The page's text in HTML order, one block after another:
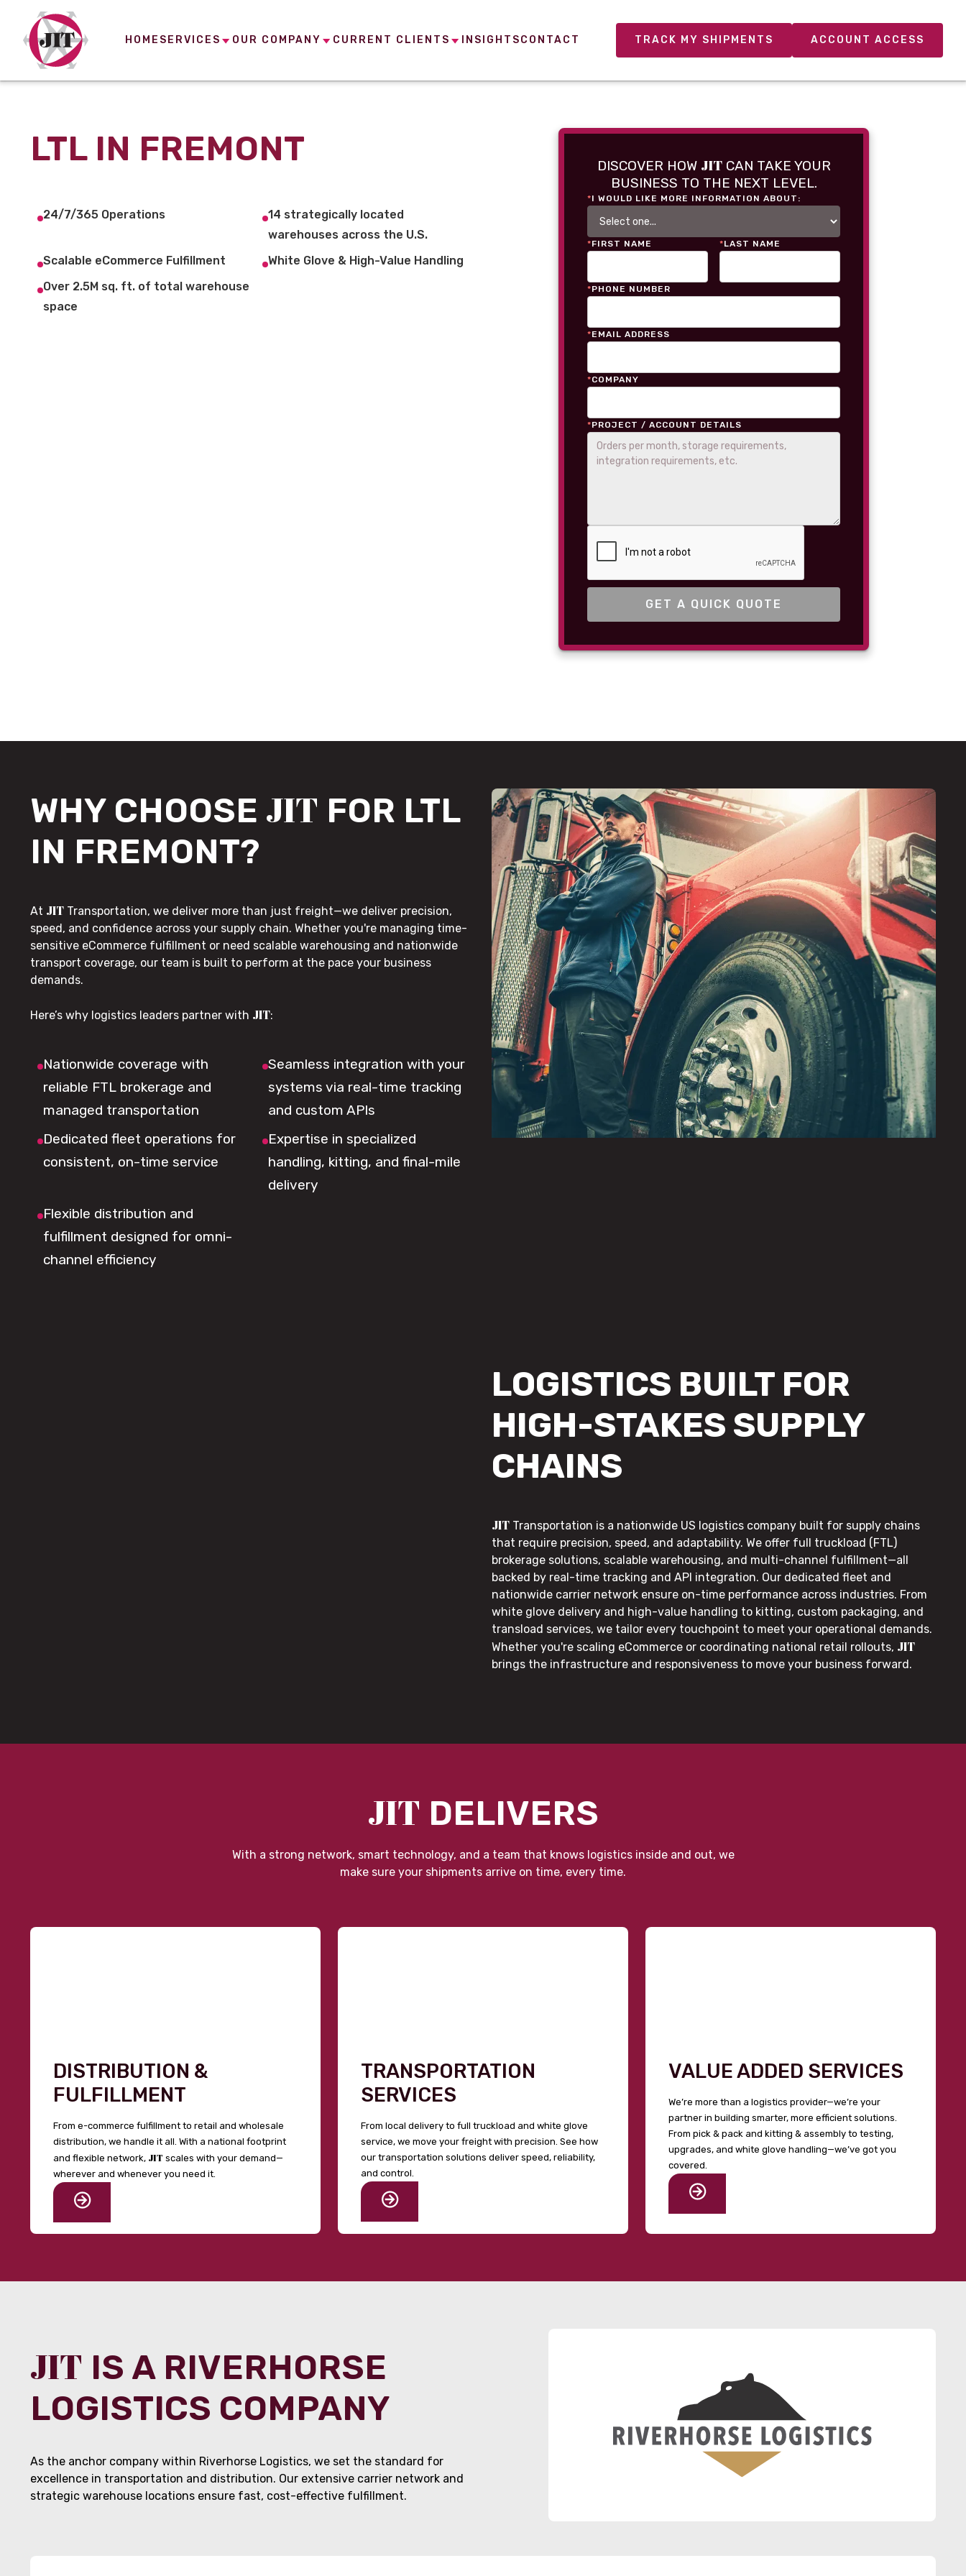
HOME SERVICES OUR COMPANY CURRENT CLIENTS INSIGHTSCONTACT TRACK MY SHIPMENTS ACCOUNT ACCESS
LTL IN FREMONT
24/7/365 Operations
14 strategically located
warehouses across the U.S.
Scalable eCommerce Fulfillment
White Glove & High-Value Handling
Over 2.5M sq. ft. of total warehouse
space
DISCOVER HOW JITCAN TAKE YOUR
BUSINESS TO THE NEXT LEVEL.
*I WOULD LIKE MORE INFORMATION ABOUT:
*FIRST NAME *LAST NAME
*PHONE NUMBER
*EMAIL ADDRESS
*COMPANY
*PROJECT / ACCOUNT DETAILS
WHY CHOOSE JIT FOR LTL
IN FREMONT?
At JIT Transportation, we deliver more than just freight—we deliver precision,
speed, and confidence across your supply chain. Whether you're managing time-
sensitive eCommerce fulfillment or need scalable warehousing and nationwide
transport coverage, our team is built to perform at the pace your business
demands.
Here’s why logistics leaders partner with JIT:
Nationwide coverage with
reliable FTL brokerage and
managed transportation
Seamless integration with your
systems via real-time tracking
and custom APIs
Dedicated fleet operations for
consistent, on-time service
Expertise in specialized
handling, kitting, and final-mile
delivery
Flexible distribution and
fulfillment designed for omni-
channel efficiency
LOGISTICS BUILT FOR
HIGH-STAKES SUPPLY
CHAINS
JIT Transportation is a nationwide US logistics company built for supply chains
that require precision, speed, and adaptability. We offer full truckload (FTL)
brokerage solutions, scalable warehousing, and multi-channel fulfillment—all
backed by real-time tracking and API integration. Our dedicated fleet and
nationwide carrier network ensure on-time performance across industries. From
white glove delivery and high-value handling to kitting, custom packaging, and
transload services, we tailor every touchpoint to meet your operational demands.
Whether you're scaling eCommerce or coordinating national retail rollouts, JIT
brings the infrastructure and responsiveness to move your business forward.
JIT DELIVERS
With a strong network, smart technology, and a team that knows logistics inside and out, we
make sure your shipments arrive on time, every time.
DISTRIBUTION &
FULFILLMENT
From e-commerce fulfillment to retail and wholesale
distribution, we handle it all. With a national footprint
and flexible network, JIT scales with your demand—
wherever and whenever you need it.
TRANSPORTATION
SERVICES
From local delivery to full truckload and white glove
service, we move your freight with precision. See how
our transportation solutions deliver speed, reliability,
and control.
VALUE ADDED SERVICES
We’re more than a logistics provider—we’re your
partner in building smarter, more efficient solutions.
From pick & pack and kitting & assembly to testing,
upgrades, and white glove handling—we’ve got you
covered.
JIT IS A RIVERHORSE
LOGISTICS COMPANY
As the anchor company within Riverhorse Logistics, we set the standard for
excellence in transportation and distribution. Our extensive carrier network and
strategic warehouse locations ensure fast, cost-effective fulfillment.